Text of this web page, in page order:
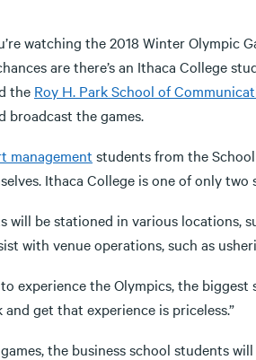
watching the 2018 Winter Olympic
are there’s an Ithaca College
the Roy H. Park School of
broadcast the games.
management students from the
Ithaca College is one of only
will be stationed in various locations,
with venue operations, such as
experience the Olympics, the
get that experience is priceless.”
the business school students